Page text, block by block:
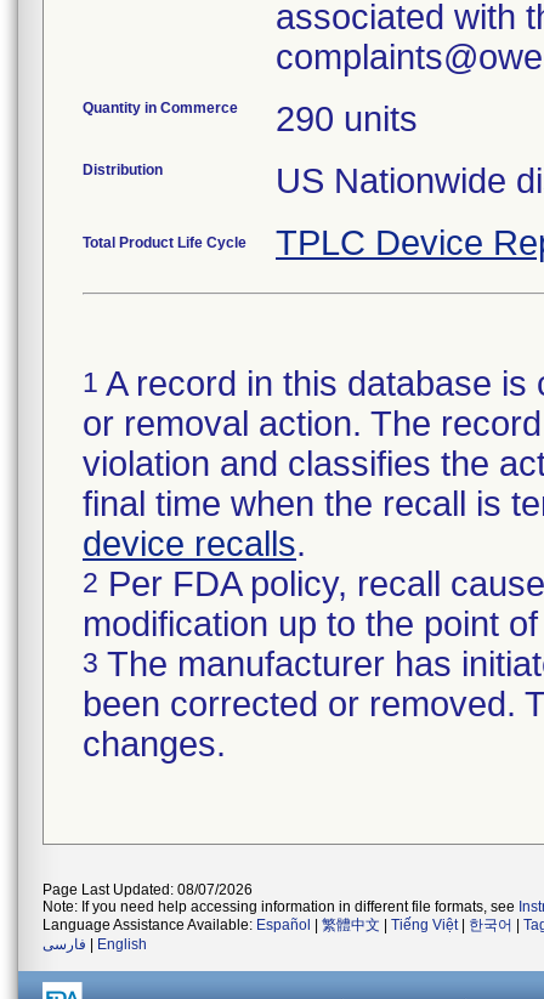
associated with
Quantity in Commerce 290 units
Distribution US Nationwide
Total Product Life Cycle TPLC Device
1 A record in this database
or removal action. The
violation and classifies the
final time when the recall is
device recalls.
2 Per FDA policy, recall
modification up to the point
3 The manufacturer has
been corrected or removed.
changes.
Page Last Updated: 08/07/2026
Note: If you need help accessing information in different file formats, see
Language Assistance Available: Español 繁體中文 Tiếng Việt| 한국어
فارسی
English